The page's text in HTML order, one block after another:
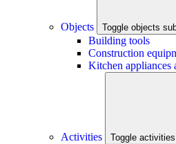
Objects Toggle objects
Building tools
Construction
Kitchen appliances
Activities Toggle